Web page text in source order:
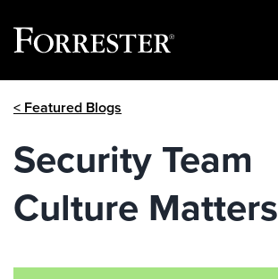
< Featured Blogs
Security Team
Culture Matters